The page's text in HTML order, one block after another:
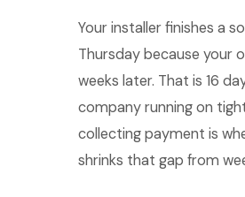
Your installer finishes a
Thursday because your
weeks later. That is 16
company running on
collecting payment is
shrinks that gap from